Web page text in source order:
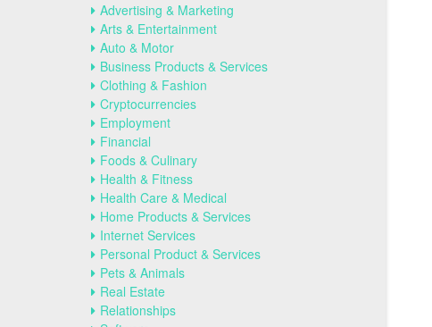
Advertising & Marketing
Arts & Entertainment
Auto & Motor
Business Products & Services
Clothing & Fashion
Cryptocurrencies
Employment
Financial
Foods & Culinary
Health & Fitness
Health Care & Medical
Home Products & Services
Internet Services
Personal Product & Services
Pets & Animals
Real Estate
Relationships